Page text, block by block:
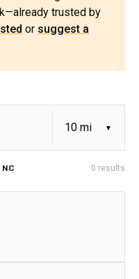
trusted by
or suggest a
NC 0 results